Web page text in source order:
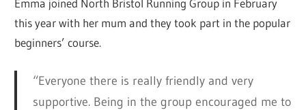
Emma joined North Bristol Running Group in February
this year with her mum and they took part in the popular
beginners’ course.
“Everyone there is really friendly and very
supportive. Being in the group encouraged me to